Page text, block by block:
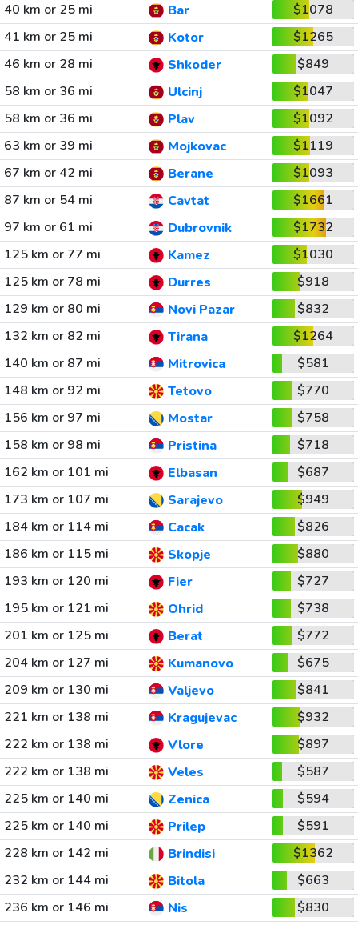
40 km or 25 mi
Bar
$1078
41 km or 25 mi
Kotor
$1265
46 km or 28 mi
Shkoder
$849
58 km or 36 mi
Ulcinj
$1047
58 km or 36 mi
Plav
$1092
63 km or 39 mi
Mojkovac
$1119
67 km or 42 mi
Berane
$1093
87 km or 54 mi
Cavtat
$1661
97 km or 61 mi
Dubrovnik
$1732
125 km or 77 mi
Kamez
$1030
125 km or 78 mi
Durres
$918
129 km or 80 mi
Novi Pazar
$832
132 km or 82 mi
Tirana
$1264
140 km or 87 mi
Mitrovica
$581
148 km or 92 mi
Tetovo
$770
156 km or 97 mi
Mostar
$758
158 km or 98 mi
Pristina
$718
162 km or 101 mi
Elbasan
$687
173 km or 107 mi
Sarajevo
$949
184 km or 114 mi
Cacak
$826
186 km or 115 mi
Skopje
$880
193 km or 120 mi
Fier
$727
195 km or 121 mi
Ohrid
$738
201 km or 125 mi
Berat
$772
204 km or 127 mi
Kumanovo
$675
209 km or 130 mi
Valjevo
$841
221 km or 138 mi
Kragujevac
$932
222 km or 138 mi
Vlore
$897
222 km or 138 mi
Veles
$587
225 km or 140 mi
Zenica
$594
225 km or 140 mi
Prilep
$591
228 km or 142 mi
Brindisi
$1362
232 km or 144 mi
Bitola
$663
236 km or 146 mi
Nis
$830